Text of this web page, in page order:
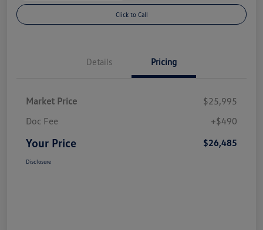
Click to Call
Details Pricing
Market Price
$25,995
Doc Fee
+$490
Your Price $26,485
Disclosure